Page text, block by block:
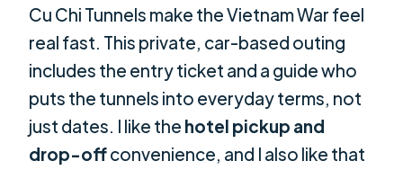
Cu Chi Tunnels make the Vietnam War feel
real fast. This private, car-based outing
includes the entry ticket and a guide who
puts the tunnels into everyday terms, not
just dates. I like the hotel pickup and
drop-offconvenience, and I also like that